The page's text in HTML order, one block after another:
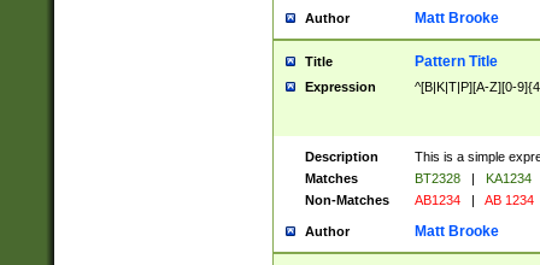
Author Matt Brooke
Title Pattern Title
Expression ^[B|K|T|P][A-Z][0-
Description
This is a simple
Matches
BT2328 |
KA1234
Non-Matches
AB1234 | AB 1234
Author Matt Brooke